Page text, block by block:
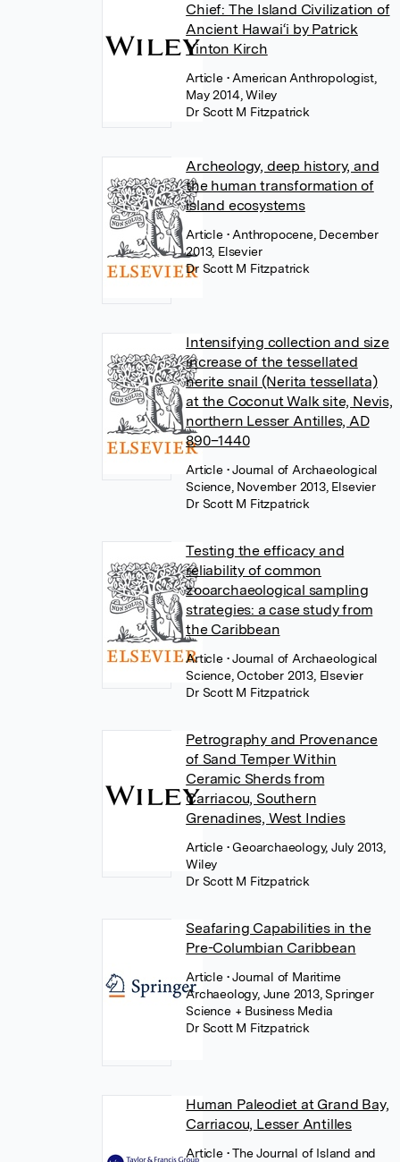
Chief: The Island Civilization of
Ancient Hawai‘i by Patrick
Vinton Kirch
Article • American Anthropologist,
May 2014, Wiley
Dr Scott M Fitzpatrick
Archeology, deep history, and
the human transformation of
island ecosystems
Article • Anthropocene, December
2013, Elsevier
Dr Scott M Fitzpatrick
Intensifying collection and size
increase of the tessellated
nerite snail (Nerita tessellata)
at the Coconut Walk site, Nevis,
northern Lesser Antilles, AD
890–1440
Article • Journal of Archaeological
Science, November 2013, Elsevier
Dr Scott M Fitzpatrick
Testing the efficacy and
reliability of common
zooarchaeological sampling
strategies: a case study from
the Caribbean
Article • Journal of Archaeological
Science, October 2013, Elsevier
Dr Scott M Fitzpatrick
Petrography and Provenance
of Sand Temper Within
Ceramic Sherds from
Carriacou, Southern
Grenadines, West Indies
Article • Geoarchaeology, July 2013,
Wiley
Dr Scott M Fitzpatrick
Seafaring Capabilities in the
Pre-Columbian Caribbean
Article • Journal of Maritime
Archaeology, June 2013, Springer
Science + Business Media
Dr Scott M Fitzpatrick
Human Paleodiet at Grand Bay,
Carriacou, Lesser Antilles
Article • The Journal of Island and